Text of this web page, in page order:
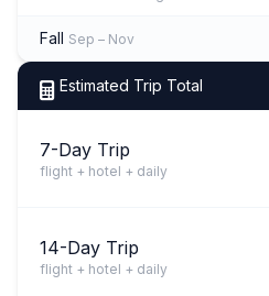
Fall Sep – Nov
Estimated Trip Total
7-Day Trip
flight + hotel + daily
14-Day Trip
flight + hotel + daily